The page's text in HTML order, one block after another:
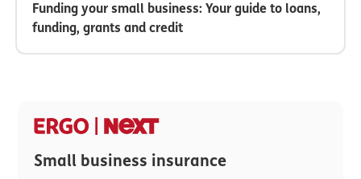
Funding your small business: Your guide to loans,
funding, grants and credit
Small business insurance